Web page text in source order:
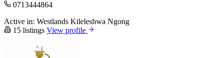
0713444864
Active in: Westlands Kileleshwa Ngong
15 listings View profile